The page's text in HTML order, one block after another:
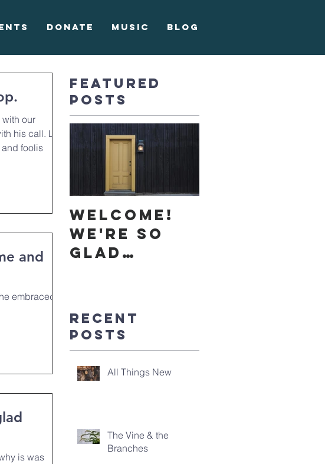
Donate Music Blog
our
his call. Like
foolis
and
embraced
is was
Featured
Posts
Welcome!
We're so
glad
Recent
Posts
All Things New
The Vine & the
Branches